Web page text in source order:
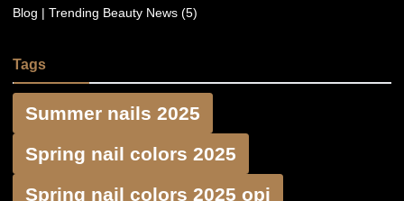
Blog | Trending Beauty News (5)
Tags
Summer nails 2025
Spring nail colors 2025
Spring nail colors 2025 opi